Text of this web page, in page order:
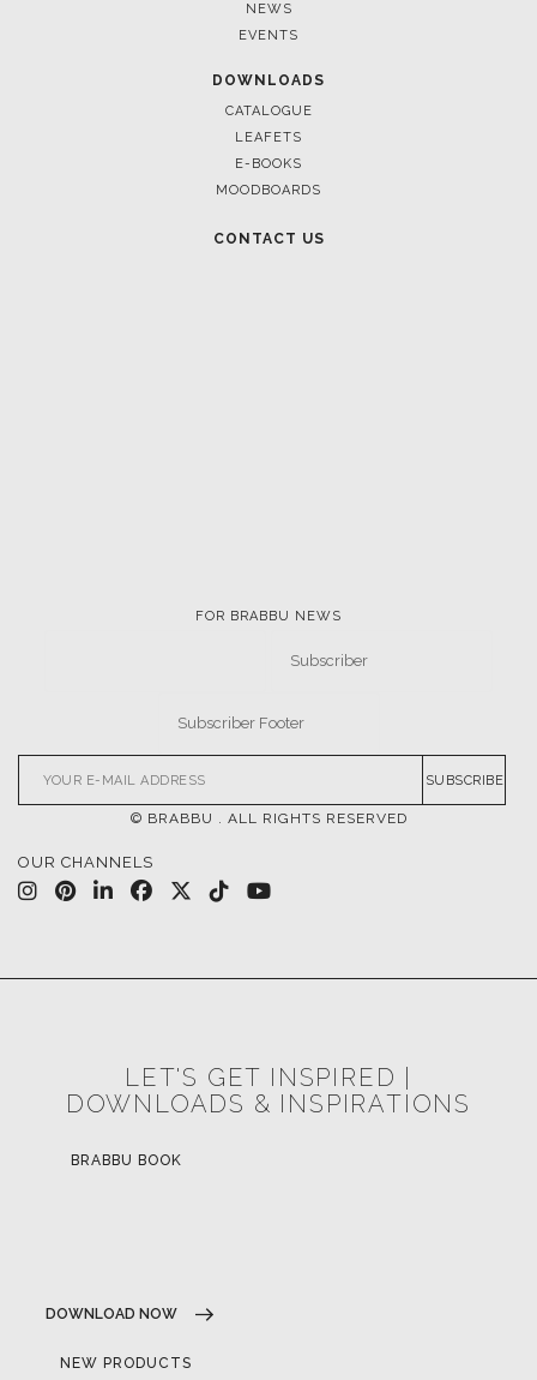
NEWS
EVENTS
DOWNLOADS
CATALOGUE
LEAFETS
E-BOOKS
MOODBOARDS
CONTACT US
FOR BRABBU NEWS
SUBSCRIBE
© BRABBU . ALL RIGHTS RESERVED
OUR CHANNELS
LET'S GET INSPIRED |
DOWNLOADS & INSPIRATIONS
BRABBU BOOK
DOWNLOAD NOW
NEW PRODUCTS